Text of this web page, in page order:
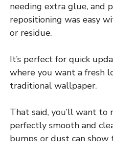
needing extra glue, and
repositioning was easy
or residue.
It’s perfect for quick
where you want a fresh
traditional wallpaper.
That said, you’ll want to
perfectly smooth and
bumps or dust can show